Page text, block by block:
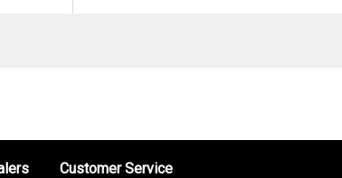
Customer Service